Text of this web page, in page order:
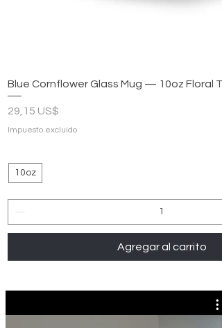
Blue Cornflower Glass Mug — 10oz Floral
Precio
29,15 US$
Impuesto excluido
10oz
Agregar al carrito